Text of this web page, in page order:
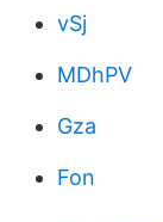
vSj
MDhPV
Gza
Fon